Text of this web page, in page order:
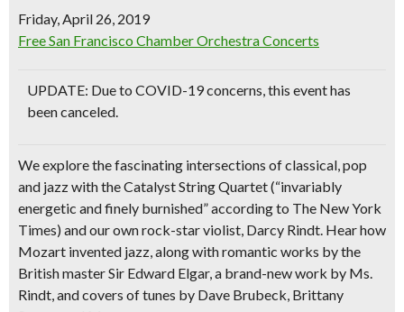
Friday, April 26, 2019
Free San Francisco Chamber Orchestra Concerts
UPDATE: Due to COVID-19 concerns, this event has
been canceled.
We explore the fascinating intersections of classical, pop
and jazz with the Catalyst String Quartet (“invariably
energetic and finely burnished” according to The New York
Times) and our own rock-star violist, Darcy Rindt. Hear how
Mozart invented jazz, along with romantic works by the
British master Sir Edward Elgar, a brand-new work by Ms.
Rindt, and covers of tunes by Dave Brubeck, Brittany